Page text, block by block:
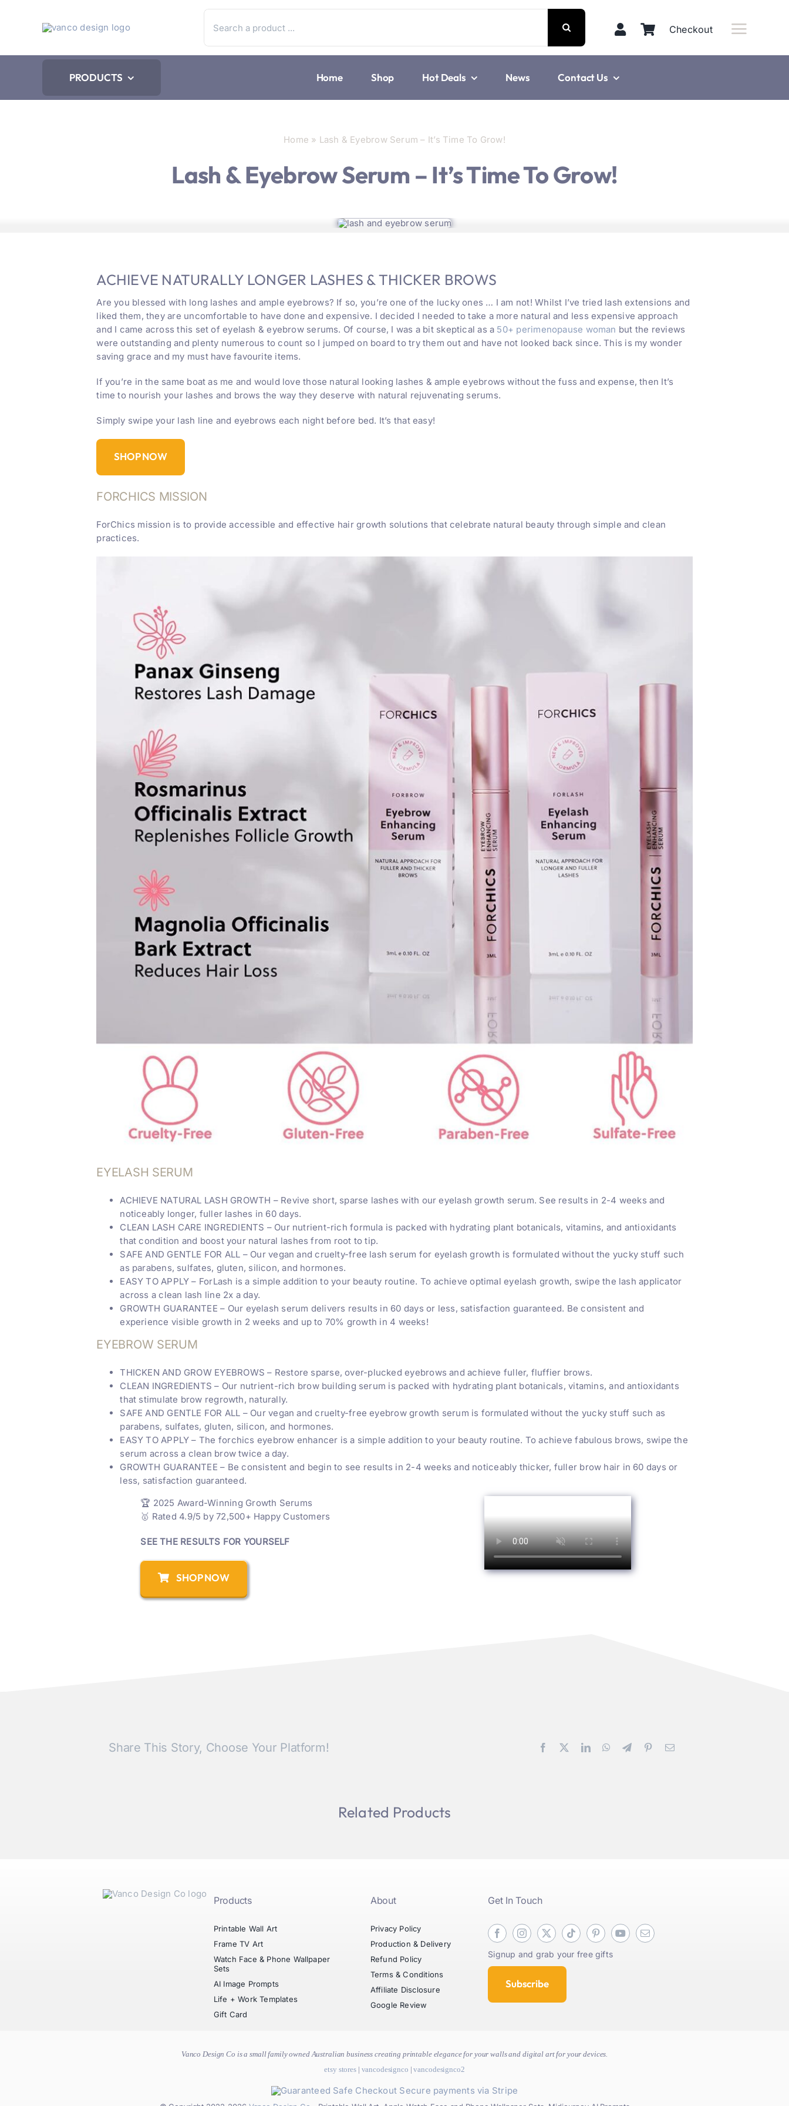
Search
for:
Checkout
PRODUCTS Home Shop Hot Deals News Contact Us
Home » Lash & Eyebrow Serum – It’s Time To Grow!
Lash & Eyebrow Serum – It’s Time To Grow!
ACHIEVE NATURALLY LONGER LASHES & THICKER BROWS
Are you blessed with long lashes and ample eyebrows? If so, you’re one of the lucky ones … I am not! Whilst I’ve tried lash extensions and
liked them, they are uncomfortable to have done and expensive. I decided I needed to take a more natural and less expensive approach
and I came across this set of eyelash & eyebrow serums. Of course, I was a bit skeptical as a 50+ perimenopause woman but the reviews
were outstanding and plenty numerous to count so I jumped on board to try them out and have not looked back since. This is my wonder
saving grace and my must have favourite items.
If you’re in the same boat as me and would love those natural looking lashes & ample eyebrows without the fuss and expense, then It’s
time to nourish your lashes and brows the way they deserve with natural rejuvenating serums.
Simply swipe your lash line and eyebrows each night before bed. It’s that easy!
SHOP NOW
FORCHICS MISSION
ForChics mission is to provide accessible and effective hair growth solutions that celebrate natural beauty through simple and clean
practices.
EYELASH SERUM
ACHIEVE NATURAL LASH GROWTH – Revive short, sparse lashes with our eyelash growth serum. See results in 2-4 weeks and
noticeably longer, fuller lashes in 60 days.
CLEAN LASH CARE INGREDIENTS – Our nutrient-rich formula is packed with hydrating plant botanicals, vitamins, and antioxidants
that condition and boost your natural lashes from root to tip.
SAFE AND GENTLE FOR ALL – Our vegan and cruelty-free lash serum for eyelash growth is formulated without the yucky stuff such
as parabens, sulfates, gluten, silicon, and hormones.
EASY TO APPLY – ForLash is a simple addition to your beauty routine. To achieve optimal eyelash growth, swipe the lash applicator
across a clean lash line 2x a day.
GROWTH GUARANTEE – Our eyelash serum delivers results in 60 days or less, satisfaction guaranteed. Be consistent and
experience visible growth in 2 weeks and up to 70% growth in 4 weeks!
EYEBROW SERUM
THICKEN AND GROW EYEBROWS – Restore sparse, over-plucked eyebrows and achieve fuller, fluffier brows.
CLEAN INGREDIENTS – Our nutrient-rich brow building serum is packed with hydrating plant botanicals, vitamins, and antioxidants
that stimulate brow regrowth, naturally.
SAFE AND GENTLE FOR ALL – Our vegan and cruelty-free eyebrow growth serum is formulated without the yucky stuff such as
parabens, sulfates, gluten, silicon, and hormones.
EASY TO APPLY – The forchics eyebrow enhancer is a simple addition to your beauty routine. To achieve fabulous brows, swipe the
serum across a clean brow twice a day.
GROWTH GUARANTEE – Be consistent and begin to see results in 2-4 weeks and noticeably thicker, fuller brow hair in 60 days or
less, satisfaction guaranteed.
🏆 2025 Award-Winning Growth Serums
🥇 Rated 4.9/5 by 72,500+ Happy Customers
SEE THE RESULTS FOR YOURSELF
SHOP NOW
Share This Story, Choose Your Platform!
Related Products
Products
Printable Wall Art
Frame TV Art
Watch Face & Phone Wallpaper
Sets
AI Image Prompts
Life + Work Templates
Gift Card
About
Privacy Policy
Production & Delivery
Refund Policy
Terms & Conditions
Affiliate Disclosure
Google Review
Get In Touch
Signup and grab your free gifts
Subscribe
Vanco Design Co is a small family owned Australian business creating printable elegance for your walls and digital art for your devices.
etsy stores| vancodesignco |vancodesignco2